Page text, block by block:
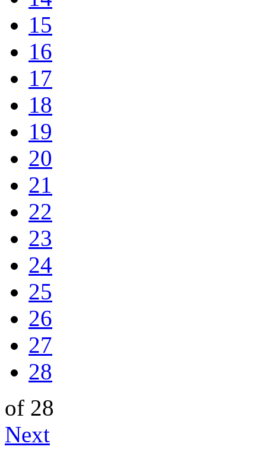
15
16
17
18
19
20
21
22
23
24
25
26
27
28
of 28
Next